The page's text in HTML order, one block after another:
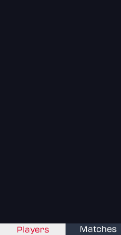
Players Matches